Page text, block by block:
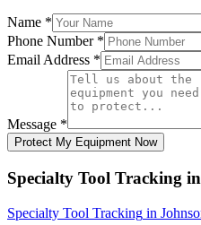
Name *
Phone Number *
Email Address *
Message *
Protect My Equipment Now
Specialty Tool Tracking
Specialty Tool Tracking in